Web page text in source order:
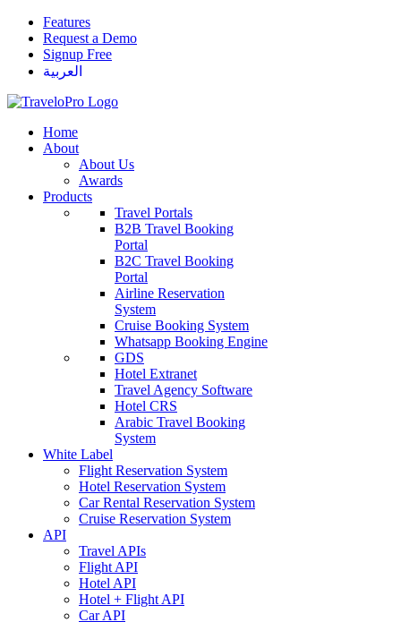
Features
Request a Demo
Signup Free
العربية
Home
About
About Us
Awards
Products
Travel Portals
B2B Travel Booking
Portal
B2C Travel Booking
Portal
Airline Reservation
System
Cruise Booking System
Whatsapp Booking Engine
GDS
Hotel Extranet
Travel Agency Software
Hotel CRS
Arabic Travel Booking
System
White Label
Flight Reservation System
Hotel Reservation System
Car Rental Reservation System
Cruise Reservation System
API
Travel APIs
Flight API
Hotel API
Hotel + Flight API
Car API